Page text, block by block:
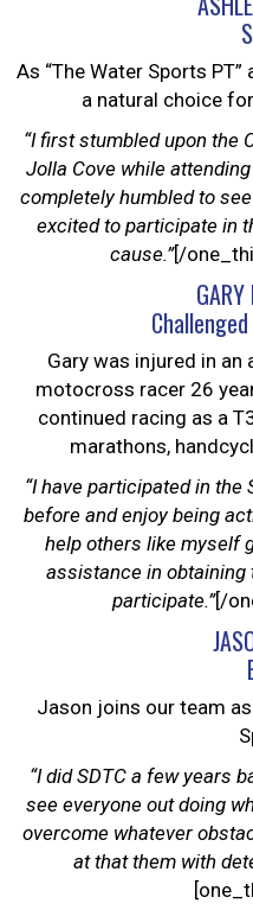
As “The Water Sports
a natural choice
“I first stumbled upon the
Jolla Cove while
completely humbled to
excited to participate in
cause.”[/
GARY
Gary was injured in
motocross racer 26
continued racing as a
marathons,
“I have participated in the
before and enjoy being
help others like myself
assistance in obtaining
participate.”[/
Jason joins our team
“I did SDTC a few years
see everyone out doing
overcome whatever
at that them with